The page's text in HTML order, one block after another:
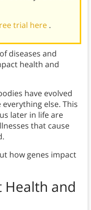
trial here .
diseases and
health and
have evolved
else. This
later in life are
that cause
how genes impact
Health and